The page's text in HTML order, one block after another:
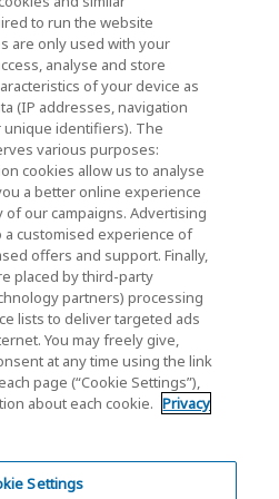
(Corporate /
Home
Media Account List
to run the website
are only used with your
analyse and store
of your device as
(IP addresses, navigation
unique identifiers). The
various purposes:
cookies allow us to analyse
a better online experience
our campaigns. Advertising
a customised experience of
offers and support. Finally,
placed by third-party
partners) processing
lists to deliver targeted ads
You may freely give,
at any time using the link
page (“Cookie Settings”),
about each cookie. Privacy
Settings